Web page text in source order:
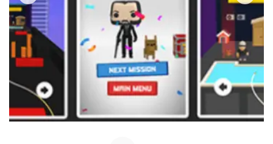
Bundle Deals
Flash Sale